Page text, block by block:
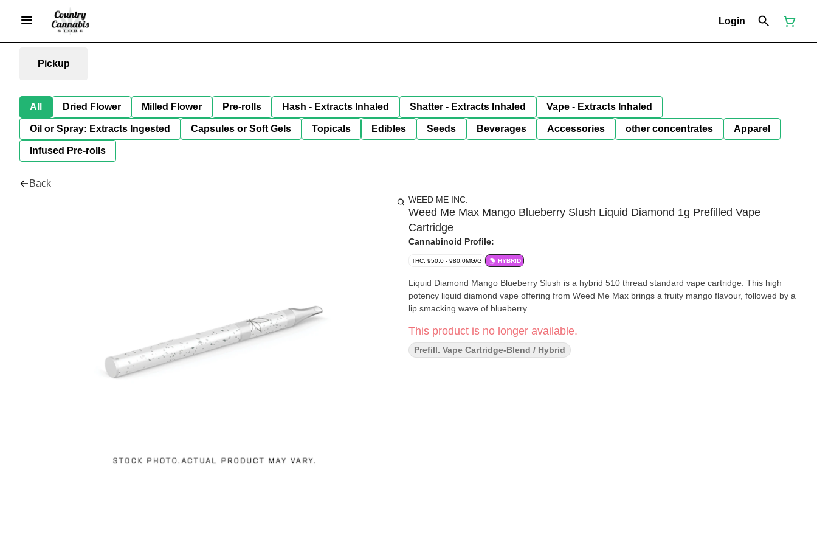
Login
Pickup
All Dried Flower Milled Flower Pre-rolls Hash - Extracts Inhaled Shatter - Extracts Inhaled Vape - Extracts Inhaled
Oil or Spray: Extracts Ingested Capsules or Soft Gels Topicals Edibles Seeds Beverages Accessories other concentrates Apparel
Infused Pre-rolls
Back
WEED ME INC.
Weed Me Max Mango Blueberry Slush Liquid Diamond 1g Prefilled Vape
Cartridge
Cannabinoid Profile:
THC: 950.0 - 980.0MG/G HYBRID
Liquid Diamond Mango Blueberry Slush is a hybrid 510 thread standard vape cartridge. This high
potency liquid diamond vape offering from Weed Me Max brings a fruity mango flavour, followed by a
lip smacking wave of blueberry.
This product is no longer available.
Prefill. Vape Cartridge-Blend / Hybrid